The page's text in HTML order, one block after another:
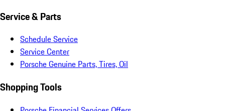
Service & Parts
Schedule Service
Service Center
Porsche Genuine Parts, Tires, Oil
Shopping Tools